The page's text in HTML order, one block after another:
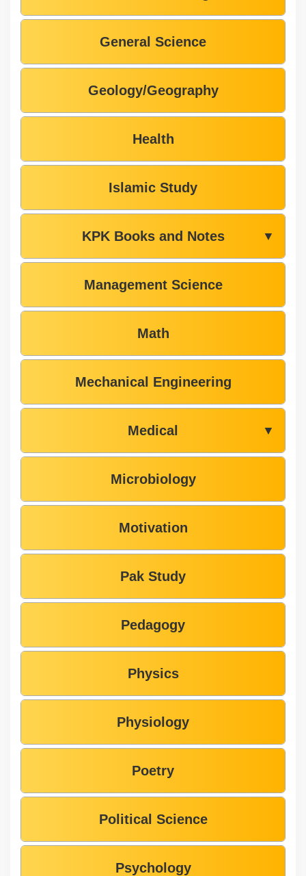
General Science
Geology/Geography
Health
Islamic Study
KPK Books and Notes ▼
Management Science
Math
Mechanical Engineering
Medical ▼
Microbiology
Motivation
Pak Study
Pedagogy
Physics
Physiology
Poetry
Political Science
Psychology